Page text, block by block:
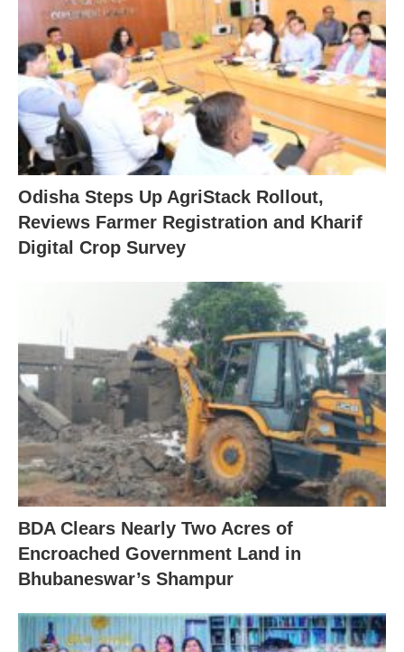
Odisha Steps Up AgriStack Rollout,
Reviews Farmer Registration and Kharif
Digital Crop Survey
BDA Clears Nearly Two Acres of
Encroached Government Land in
Bhubaneswar’s Shampur